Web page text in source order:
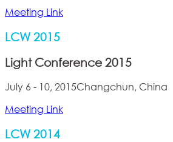
Meeting Link
LCW 2015
Light Conference 2015
July 6 - 10, 2015Changchun, China
Meeting Link
LCW 2014